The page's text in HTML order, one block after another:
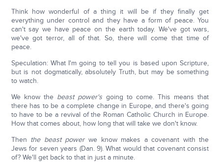
Think how wonderful of a thing it will be if they finally get
everything under control and they have a form of peace. You
can't say we have peace on the earth today. We've got wars,
we've got terror, all of that. So, there will come that time of
peace.
Speculation: What I'm going to tell you is based upon Scripture,
but is not dogmatically, absolutely Truth, but may be something
to watch.
We know the beast power's going to come. This means that
there has to be a complete change in Europe, and there's going
to have to be a revival of the Roman Catholic Church in Europe.
How that comes about, how long that will take we don't know.
Then the beast powerwe know makes a covenant with the
Jews for seven years (Dan. 9). What would that covenant consist
of? We'll get back to that in just a minute.